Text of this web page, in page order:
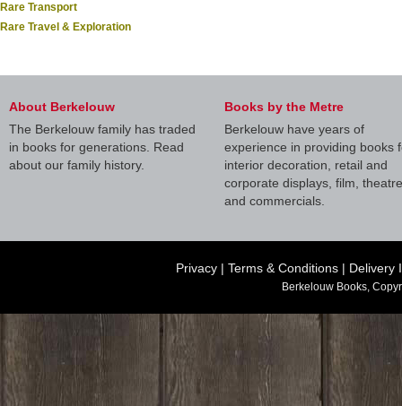
Rare Transport
Rare Travel & Exploration
About Berkelouw
The Berkelouw family has traded
in books for generations. Read
about our family history.
Books by the Metre
Berkelouw have years of
experience in providing books
interior decoration, retail and
corporate displays, film, theatre
and commercials.
Privacy | Terms & Conditions | Delivery
Berkelouw Books,